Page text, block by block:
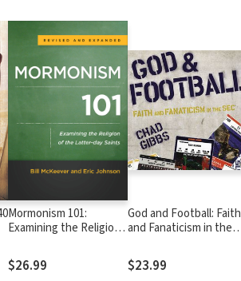
Mormonism 101:
Examining the Religion
$26.99
God and Football: Faith
and Fanaticism in the
Conference
$23.99